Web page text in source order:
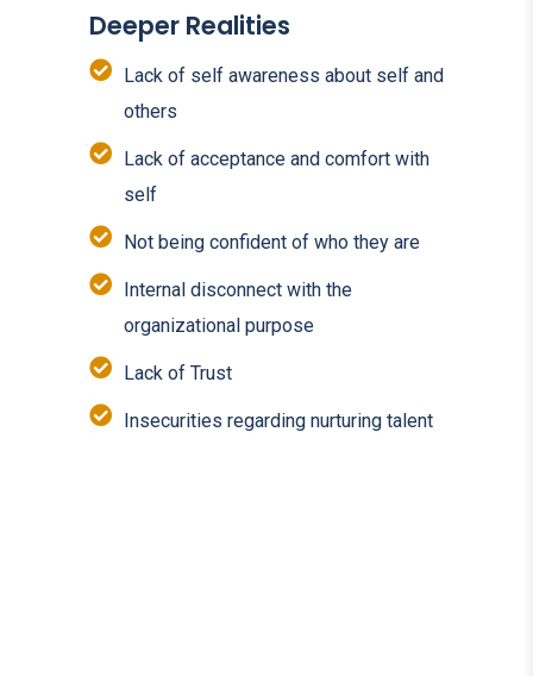
Deeper Realities
Lack of self awareness about self and
others
Lack of acceptance and comfort with
self
Not being confident of who they are
Internal disconnect with the
organizational purpose
Lack of Trust
Insecurities regarding nurturing talent